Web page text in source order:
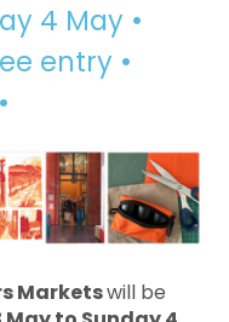
4 May •
entry •
Marketswill be